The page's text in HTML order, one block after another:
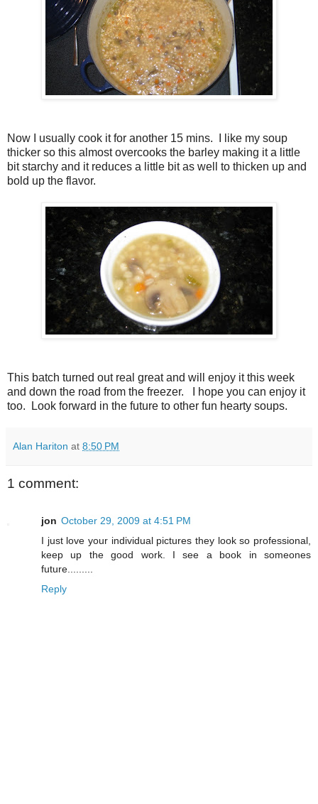
Now I usually cook it for another 15 mins. I like my soup
thicker so this almost overcooks the barley making it a little
bit starchy and it reduces a little bit as well to thicken up and
bold up the flavor.
This batch turned out real great and will enjoy it this week
and down the road from the freezer. I hope you can enjoy it
too. Look forward in the future to other fun hearty soups.
Alan Hariton at 8:50 PM
1 comment:
jon October 29, 2009 at 4:51 PM
I just love your individual pictures they look so professional,
keep up the good work. I see a book in someones
future.........
Reply